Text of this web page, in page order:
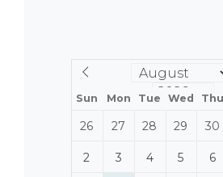
Sun Mon Tue Wed Thu
26 27 28 29 30
2 3 4 5 6